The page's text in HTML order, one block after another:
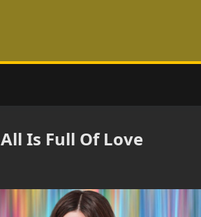
All Is Full Of Love